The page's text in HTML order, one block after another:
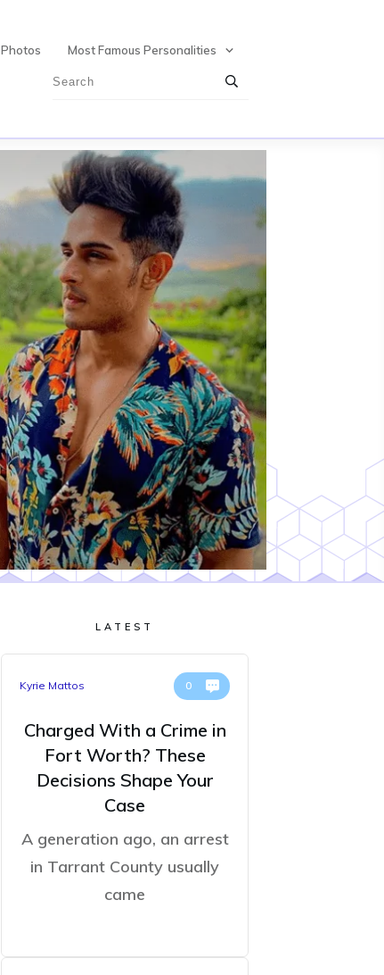
Photos Most Famous Personalities
LATEST
Kyrie Mattos 0
Charged With a Crime in
Fort Worth? These
Decisions Shape Your
Case
A generation ago, an arrest
in Tarrant County usually
came